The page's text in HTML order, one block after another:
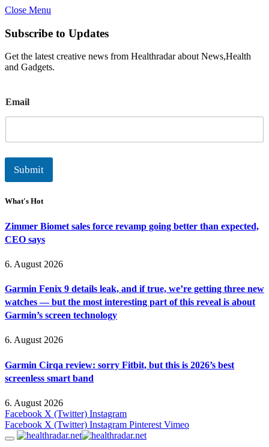
Close Menu
Subscribe to Updates
Get the latest creative news from Healthradar about News,Health
and Gadgets.
m
a
l
Email
Submit
What's Hot
Zimmer Biomet sales force revamp going better than expected,
CEO says
6. August 2026
Garmin Fenix 9 details leak, and if true, we’re getting three new
watches — but the most interesting part of this reveal is about
Garmin’s screen technology
6. August 2026
Garmin Cirqa review: sorry Fitbit, but this is 2026’s best
screenless smart band
6. August 2026
Facebook X (Twitter) Instagram
Facebook X (Twitter) Instagram Pinterest Vimeo